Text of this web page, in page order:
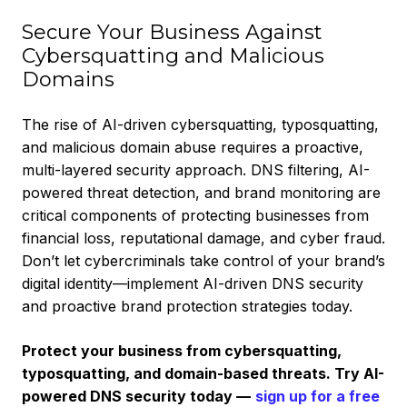
Secure Your Business Against
Cybersquatting and Malicious
Domains
The rise of AI-driven cybersquatting, typosquatting,
and malicious domain abuse requires a proactive,
multi-layered security approach. DNS filtering, AI-
powered threat detection, and brand monitoring are
critical components of protecting businesses from
financial loss, reputational damage, and cyber fraud.
Don’t let cybercriminals take control of your brand’s
digital identity—implement AI-driven DNS security
and proactive brand protection strategies today.
Protect your business from cybersquatting,
typosquatting, and domain-based threats. Try AI-
powered DNS security today — sign up for a free